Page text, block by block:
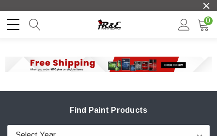
0
Find Paint Products